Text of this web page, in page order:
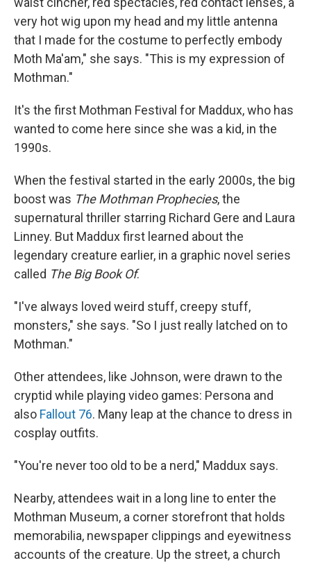
very hot wig upon my head and my little antenna
that I made for the costume to perfectly embody
Moth Ma'am," she says. "This is my expression of
Mothman."
It's the first Mothman Festival for Maddux, who has
wanted to come here since she was a kid, in the
1990s.
When the festival started in the early 2000s, the big
boost was The Mothman Prophecies, the
supernatural thriller starring Richard Gere and Laura
Linney. But Maddux first learned about the
legendary creature earlier, in a graphic novel series
called The Big Book Of.
"I've always loved weird stuff, creepy stuff,
monsters," she says. "So I just really latched on to
Mothman."
Other attendees, like Johnson, were drawn to the
cryptid while playing video games: Persona and
also Fallout 76. Many leap at the chance to dress in
cosplay outfits.
"You're never too old to be a nerd," Maddux says.
Nearby, attendees wait in a long line to enter the
Mothman Museum, a corner storefront that holds
memorabilia, newspaper clippings and eyewitness
accounts of the creature. Up the street, a church